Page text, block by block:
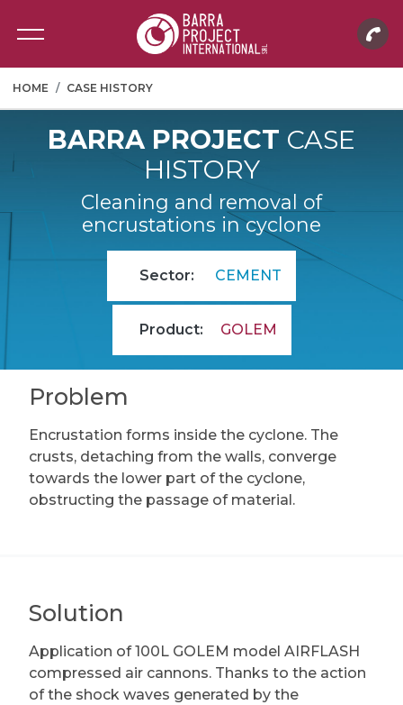
HOME CASE HISTORY
BARRA PROJECT CASE
HISTORY
Cleaning and removal of
encrustations in cyclone
Sector: CEMENT
Product: GOLEM
Problem
Encrustation forms inside the cyclone. The
crusts, detaching from the walls, converge
towards the lower part of the cyclone,
obstructing the passage of material.
Solution
Application of 100L GOLEM model AIRFLASH
compressed air cannons. Thanks to the action
of the shock waves generated by the